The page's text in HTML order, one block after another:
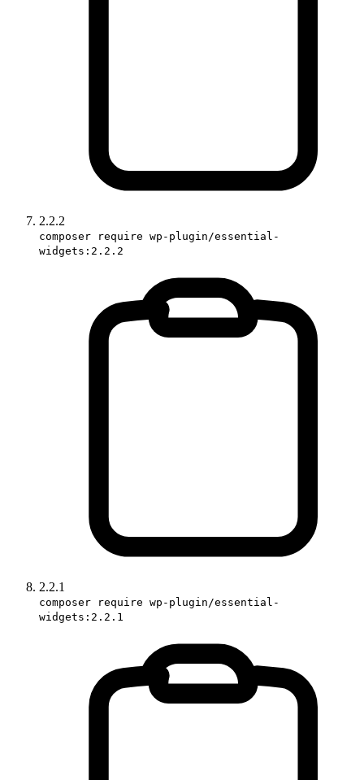
2.2.2
composer require wp-plugin/essential-
widgets:2.2.2
2.2.1
composer require wp-plugin/essential-
widgets:2.2.1